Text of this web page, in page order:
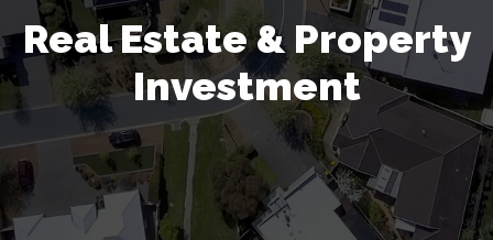
Real Estate & Property
Investment